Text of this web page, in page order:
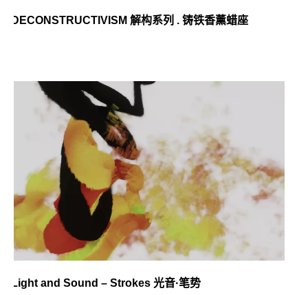
DECONSTRUCTIVISM 解构系列 . 铸铁香薰蜡座
Light and Sound – Strokes 光音·笔势